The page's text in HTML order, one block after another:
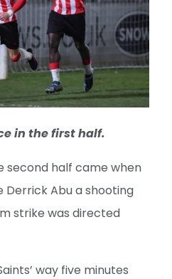
in the first half.
second half came when
Derrick Abu a shooting
strike was directed
way five minutes